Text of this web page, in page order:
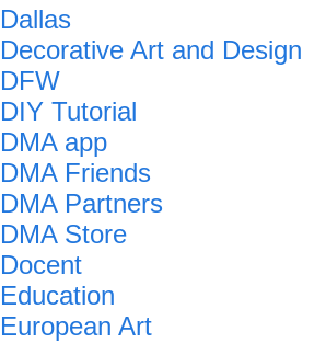
Dallas
Decorative Art and Design
DFW
DIY Tutorial
DMA app
DMA Friends
DMA Partners
DMA Store
Docent
Education
European Art